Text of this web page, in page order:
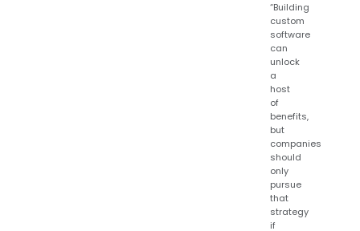
“Building
custom
software
can
unlock
a
host
of
benefits,
but
companies
should
only
pursue
that
strategy
if